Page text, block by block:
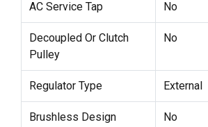
AC Service Tap No
Decoupled Or Clutch
Pulley
No
Regulator Type External
Brushless Design No